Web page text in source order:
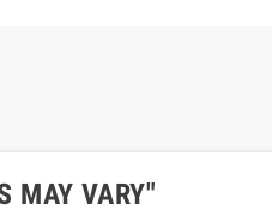
MAY VARY"